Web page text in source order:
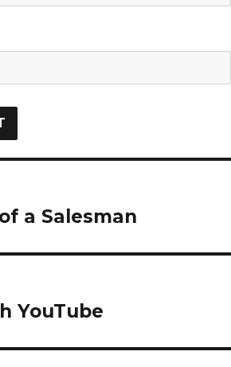
a Salesman
YouTube